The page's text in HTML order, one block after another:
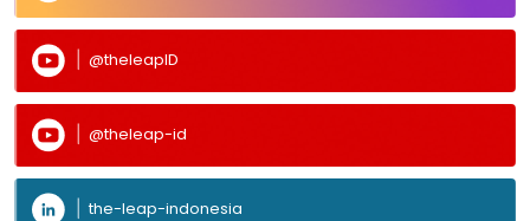
@theleapID
@theleap-id
the-leap-indonesia